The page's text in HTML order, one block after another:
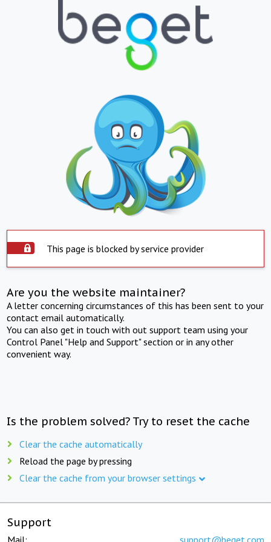
This page is blocked by service provider
Are you the website maintainer?
A letter concerning circumstances of this has been sent to your
contact email automatically.
You can also get in touch with out support team using your
Control Panel "Help and Support" section or in any other
convenient way.
Is the problem solved? Try to reset the cache
Clear the cache automatically
Reload the page by pressing
Clear the cache from your browser settings
Support
Mail: support@beget.com